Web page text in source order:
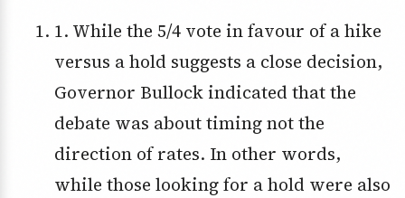
1. While the 5/4 vote in favour of a hike
versus a hold suggests a close decision,
Governor Bullock indicated that the
debate was about timing not the
direction of rates. In other words,
while those looking for a hold were also